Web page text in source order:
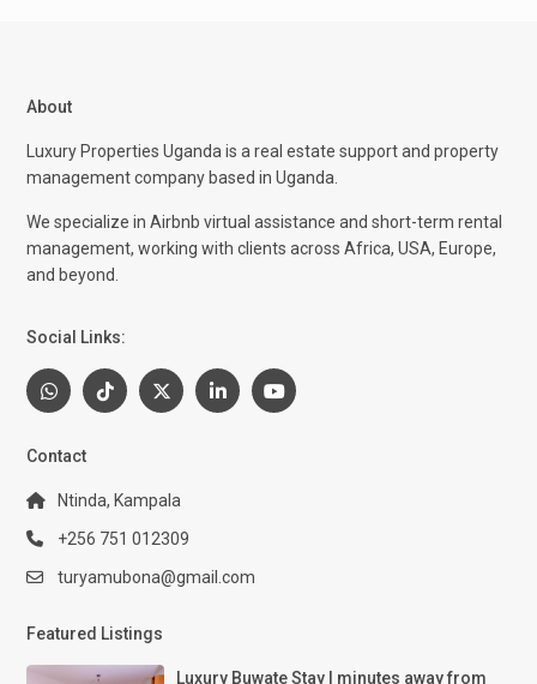
About
Luxury Properties Uganda is a real estate support and property
management company based in Uganda.
We specialize in Airbnb virtual assistance and short-term rental
management, working with clients across Africa, USA, Europe,
and beyond.
Social Links:
Contact
Ntinda, Kampala
+256 751 012309
turyamubona@gmail.com
Featured Listings
Luxury Buwate Stay | minutes away from